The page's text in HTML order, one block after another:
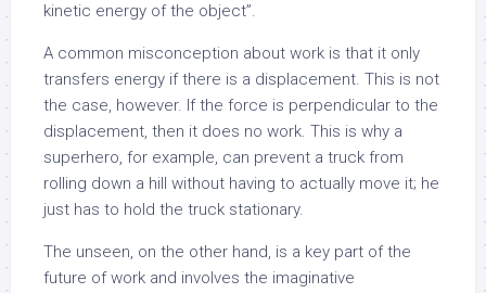
kinetic energy of the object”.
A common misconception about work is that it only
transfers energy if there is a displacement. This is not
the case, however. If the force is perpendicular to the
displacement, then it does no work. This is why a
superhero, for example, can prevent a truck from
rolling down a hill without having to actually move it; he
just has to hold the truck stationary.
The unseen, on the other hand, is a key part of the
future of work and involves the imaginative